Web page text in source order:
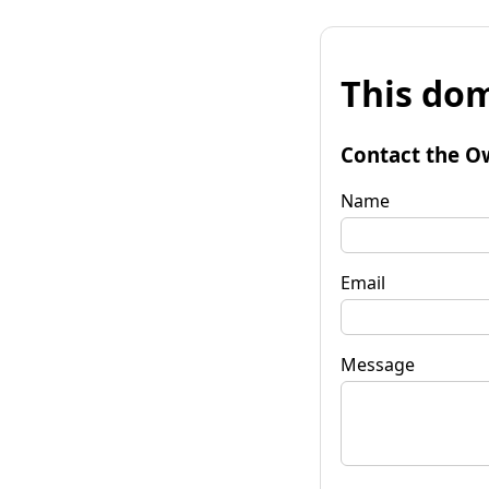
This
Contact the
Name
Email
Message